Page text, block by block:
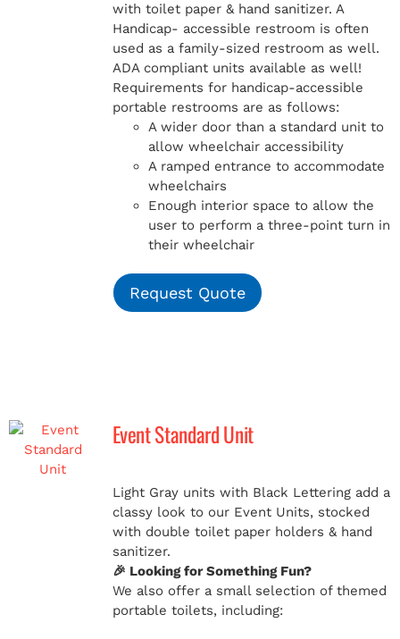
with toilet paper & hand sanitizer. A
Handicap- accessible restroom is often
used as a family-sized restroom as well.
ADA compliant units available as well!
Requirements for handicap-accessible
portable restrooms are as follows:
A wider door than a standard unit to
allow wheelchair accessibility
A ramped entrance to accommodate
wheelchairs
Enough interior space to allow the
user to perform a three-point turn in
their wheelchair
Request Quote
Event Standard Unit
Light Gray units with Black Lettering add a
classy look to our Event Units, stocked
with double toilet paper holders & hand
sanitizer.
🎉 Looking for Something Fun?
We also offer a small selection of themed
portable toilets, including: